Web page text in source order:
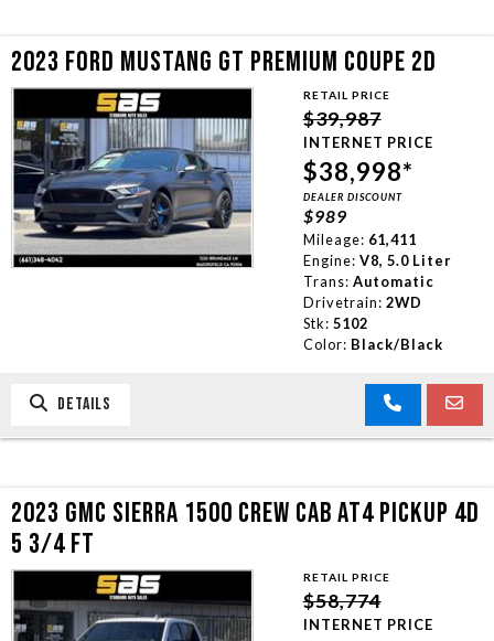
2023 FORD MUSTANG GT PREMIUM COUPE 2D
RETAIL PRICE
$39,987
INTERNET PRICE
$38,998*
DEALER DISCOUNT
$989
Mileage: 61,411
Engine: V8, 5.0 Liter
Trans: Automatic
Drivetrain: 2WD
Stk: 5102
Color: Black/Black
DETAILS
2023 GMC SIERRA 1500 CREW CAB AT4 PICKUP 4D
5 3/4 FT
RETAIL PRICE
$58,774
INTERNET PRICE